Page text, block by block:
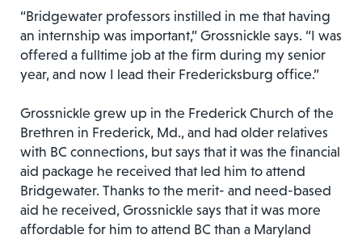
“Bridgewater professors instilled in me that having
an internship was important,” Grossnickle says. “I was
offered a fulltime job at the firm during my senior
year, and now I lead their Fredericksburg office.”
Grossnickle grew up in the Frederick Church of the
Brethren in Frederick, Md., and had older relatives
with BC connections, but says that it was the financial
aid package he received that led him to attend
Bridgewater. Thanks to the merit- and need-based
aid he received, Grossnickle says that it was more
affordable for him to attend BC than a Maryland